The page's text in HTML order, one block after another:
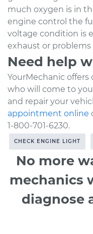
much oxygen is in
engine control the
voltage condition is
exhaust or
Need help
YourMechanic
who will come to
and repair your
appointment online
1-800-701-6230.
CHECK ENGINE LIGHT
No more
mechanics
diagnose